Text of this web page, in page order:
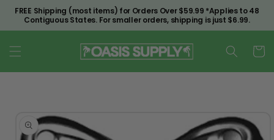
Skip to
content
FREE Shipping (most items) for Orders Over $59.99 *Applies to 48
Contiguous States. For smaller orders, shipping is just $6.99.
Cart
product
information